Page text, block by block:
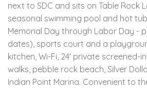
next to SDC and sits on Table Rock
seasonal swimming pool and hot
Memorial Day through Labor Day -
dates), sports court and a
kitchen, Wi-Fi, 24' private screened-
walks, pebble rock beach, Silver
Indian Point Marina. Convenient to